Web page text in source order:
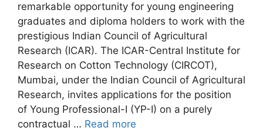
remarkable opportunity for young engineering
graduates and diploma holders to work with the
prestigious Indian Council of Agricultural
Research (ICAR). The ICAR-Central Institute for
Research on Cotton Technology (CIRCOT),
Mumbai, under the Indian Council of Agricultural
Research, invites applications for the position
of Young Professional-I (YP-I) on a purely
contractual … Read more